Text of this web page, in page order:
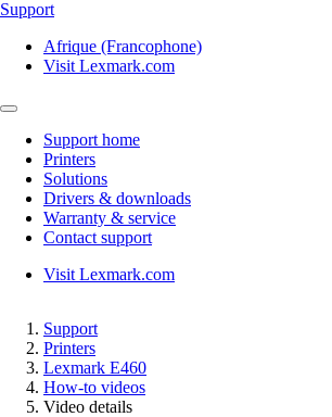
Support
Afrique (Francophone)
Visit Lexmark.com
Support home
Printers
Solutions
Drivers & downloads
Warranty & service
Contact support
Visit Lexmark.com
Support
Printers
Lexmark E460
How-to videos
Video details